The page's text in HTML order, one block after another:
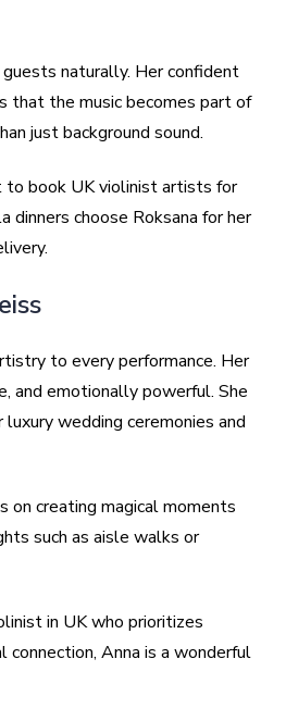
naturally. Her confident
that the music becomes part of
just background sound.
to book UK violinist artists for
dinners choose Roksana for her
to every performance. Her
and emotionally powerful. She
wedding ceremonies and
on creating magical moments
such as aisle walks or
in UK who prioritizes
connection, Anna is a wonderful